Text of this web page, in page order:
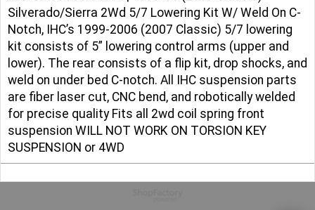
Silverado/Sierra 2Wd 5/7 Lowering Kit W/ Weld On C-
Notch, IHC’s 1999-2006 (2007 Classic) 5/7 lowering
kit consists of 5” lowering control arms (upper and
lower). The rear consists of a flip kit, drop shocks, and
weld on under bed C-notch. All IHC suspension parts
are fiber laser cut, CNC bend, and robotically welded
for precise quality Fits all 2wd coil spring front
suspension WILL NOT WORK ON TORSION KEY
SUSPENSION or 4WD